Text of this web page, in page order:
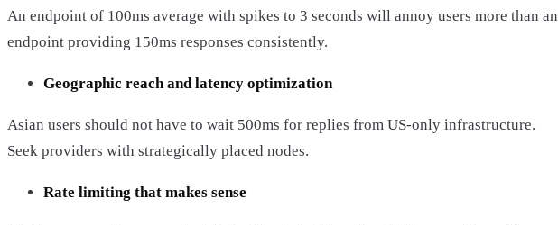
An endpoint of 100ms average with spikes to 3 seconds will annoy users more than an
endpoint providing 150ms responses consistently.
Geographic reach and latency optimization
Asian users should not have to wait 500ms for replies from US-only infrastructure.
Seek providers with strategically placed nodes.
Rate limiting that makes sense